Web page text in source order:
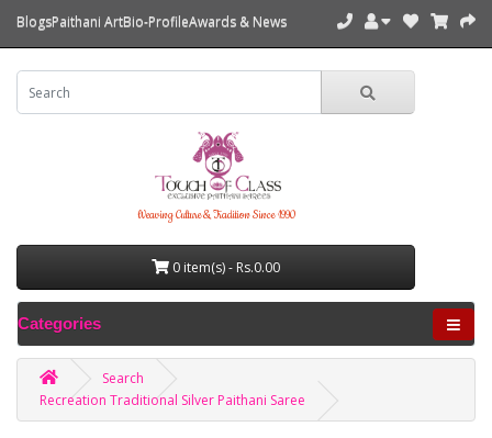
BlogsPaithani ArtBio-ProfileAwards & News
Weaving Culture & Tradition Since 1990
0 item(s) - Rs.0.00
Categories
Search
Recreation Traditional Silver Paithani Saree